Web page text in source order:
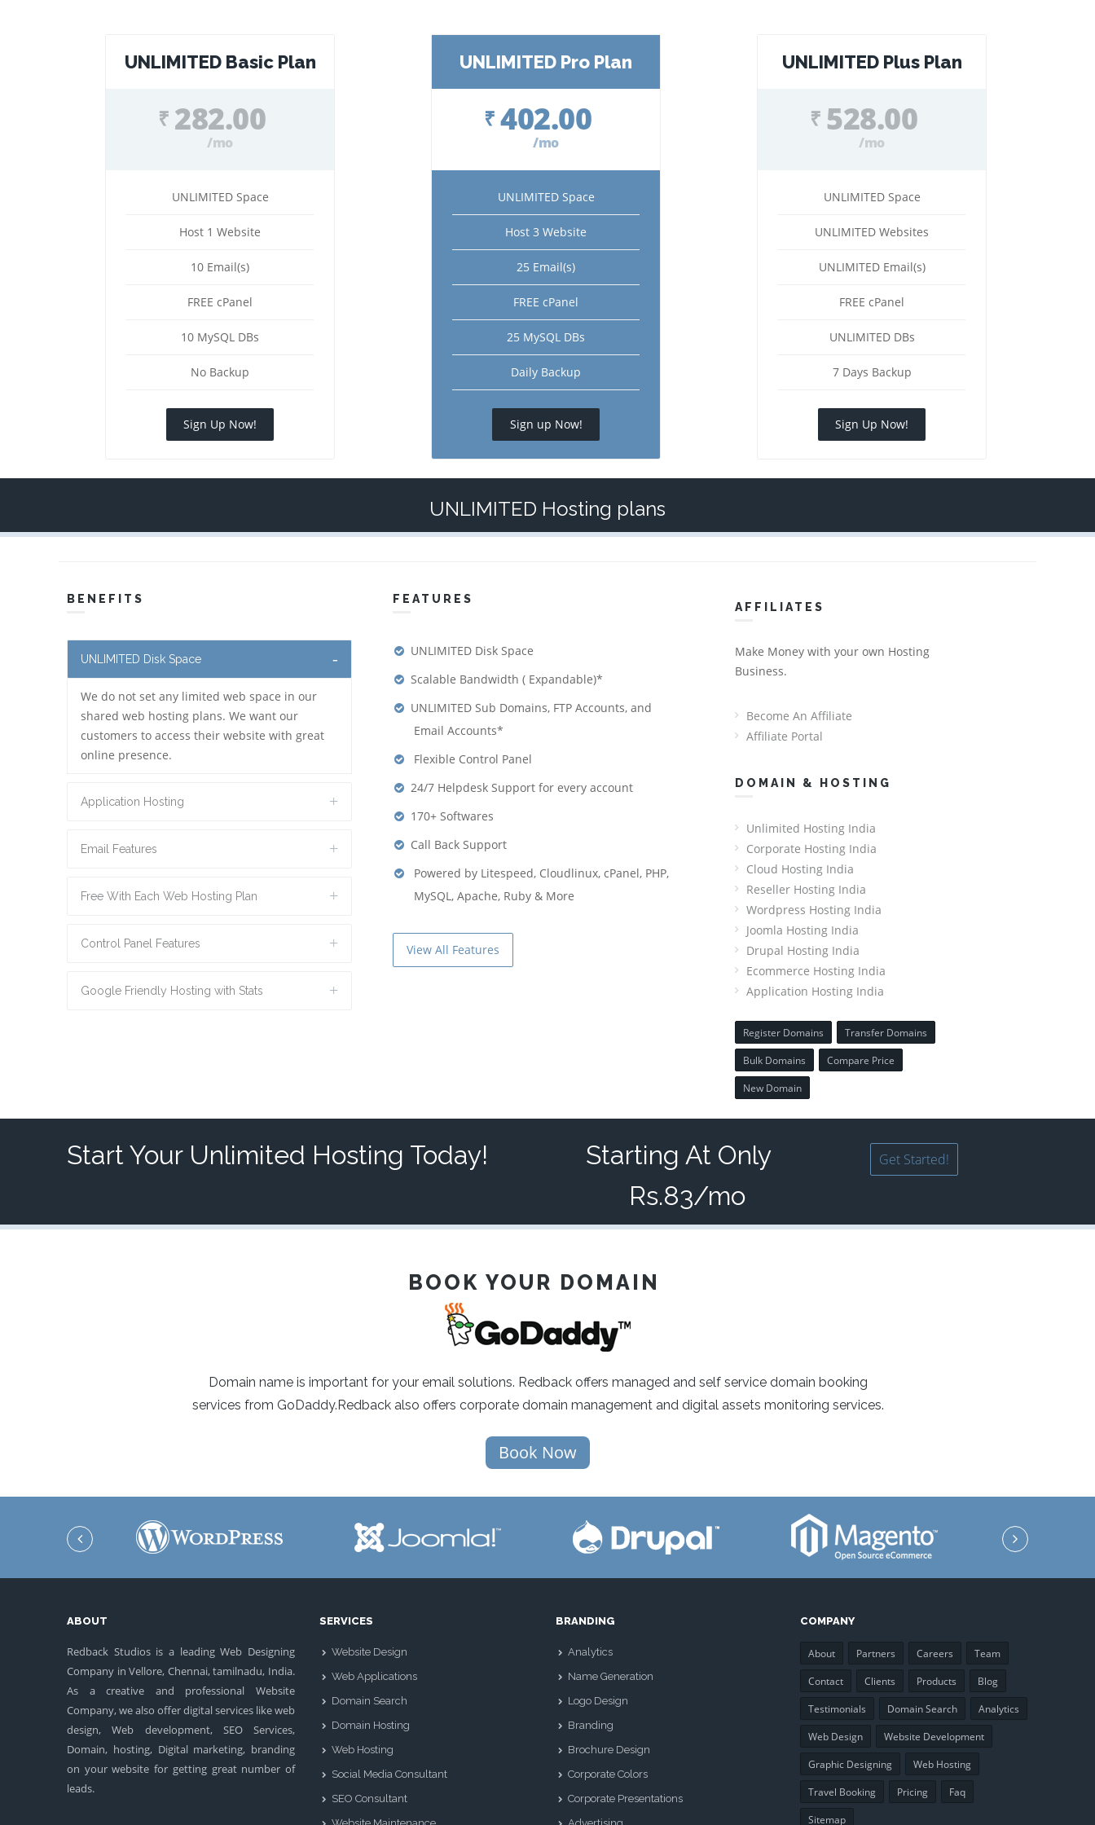
UNLIMITED Basic Plan
₹ 282.00
/mo
UNLIMITED Space
Host 1 Website
10 Email(s)
FREE cPanel
10 MySQL DBs
No Backup
Sign Up Now!
UNLIMITED Pro Plan
₹ 402.00
/mo
UNLIMITED Space
Host 3 Website
25 Email(s)
FREE cPanel
25 MySQL DBs
Daily Backup
Sign up Now!
UNLIMITED Plus Plan
₹ 528.00
/mo
UNLIMITED Space
UNLIMITED Websites
UNLIMITED Email(s)
FREE cPanel
UNLIMITED DBs
7 Days Backup
Sign Up Now!
UNLIMITED Hosting plans
BENEFITS
UNLIMITED Disk Space
We do not set any limited web space in our
shared web hosting plans. We want our
customers to access their website with great
online presence.
Application Hosting
Email Features
Free With Each Web Hosting Plan
Control Panel Features
Google Friendly Hosting with Stats
FEATURES
UNLIMITED Disk Space
Scalable Bandwidth ( Expandable)*
UNLIMITED Sub Domains, FTP Accounts, and
Email Accounts*
Flexible Control Panel
24/7 Helpdesk Support for every account
170+ Softwares
Call Back Support
Powered by Litespeed, Cloudlinux, cPanel, PHP,
MySQL, Apache, Ruby & More
View All Features
AFFILIATES
Make Money with your own Hosting
Business.
Become An Affiliate
Affiliate Portal
DOMAIN & HOSTING
Unlimited Hosting India
Corporate Hosting India
Cloud Hosting India
Reseller Hosting India
Wordpress Hosting India
Joomla Hosting India
Drupal Hosting India
Ecommerce Hosting India
Application Hosting India
Register Domains
Transfer Domains
Bulk Domains
Compare Price
New Domain
Start Your Unlimited Hosting Today!
Starting At Only
Rs.83/mo
Get Started!
BOOK YOUR DOMAIN
Domain name is important for your email solutions. Redback offers managed and self service domain booking
services from GoDaddy.Redback also offers corporate domain management and digital assets monitoring services.
Book Now
ABOUT
Redback Studios is a leading Web Designing
Company in Vellore, Chennai, tamilnadu, India.
As a creative and professional Website
Company, we also offer digital services like web
design, Web development, SEO Services,
Domain, hosting, Digital marketing, branding
on your website for getting great number of
leads.
SERVICES
Website Design
Web Applications
Domain Search
Domain Hosting
Web Hosting
Social Media Consultant
SEO Consultant
BRANDING
Analytics
Name Generation
Logo Design
Branding
Brochure Design
Corporate Colors
Corporate Presentations
COMPANY
About Partners Careers
Team
Contact
Clients Products
Blog
Testimonials
Domain Search
Analytics
Web Design
Website Development
Graphic Designing
Web Hosting
Travel Booking
Pricing
Faq
Sitemap